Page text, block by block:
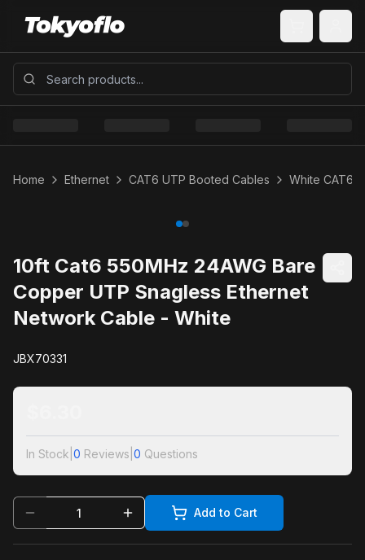
Home Ethernet CAT6 UTP Booted Cables White CAT6
10ft Cat6 550MHz 24AWG Bare
Copper UTP Snagless Ethernet
Network Cable - White
JBX70331
In Stock 0 Reviews 0 Questions
Add to Cart